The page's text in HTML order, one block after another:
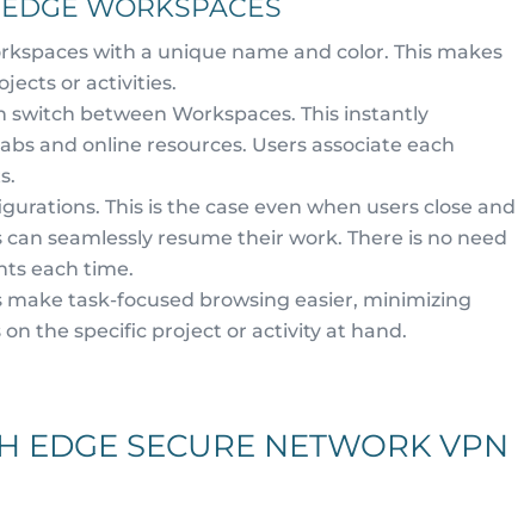
WORKSPACES
with a unique name and color. This makes
or activities.
switch between Workspaces. This instantly
and online resources. Users associate each
This is the case even when users close and
seamlessly resume their work. There is no need
each time.
make task-focused browsing easier, minimizing
the specific project or activity at hand.
EDGE SECURE NETWORK VPN